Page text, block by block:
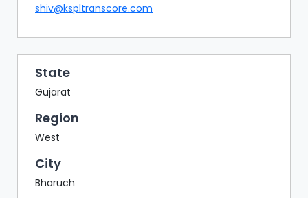
PHOTO
BOOTH
NETWORKING
LOUNGE
SCRIBBLE
WALL
shiv@kspltranscore.com
State
Gujarat
Region
West
City
Bharuch